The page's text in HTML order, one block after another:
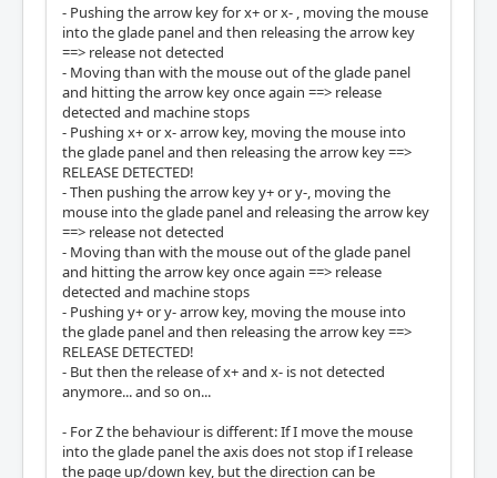
    def forward(w, e, fw):
        if e.keyval in ignore:
            return
        g = fw.get_geometry()
        fe = gtk2xlib(e, fw, g)
        if not fe: return
        fw.send_event(fe)
    window.connect_after("key-press-event",
forward, fw)
    window.connect("key-release-event", forw
ard, fw)
    window.add_events(gtk.gdk.KEY_PRESS_MAS
K)
    window.add_events(gtk.gdk.KEY_RELEASE_MA
SK)
- Pushing the arrow key for x+ or x- , moving the mouse
into the glade panel and then releasing the arrow key
==> release not detected
- Moving than with the mouse out of the glade panel
and hitting the arrow key once again ==> release
detected and machine stops
- Pushing x+ or x- arrow key, moving the mouse into
the glade panel and then releasing the arrow key ==>
RELEASE DETECTED!
- Then pushing the arrow key y+ or y-, moving the
mouse into the glade panel and releasing the arrow key
==> release not detected
- Moving than with the mouse out of the glade panel
and hitting the arrow key once again ==> release
detected and machine stops
- Pushing y+ or y- arrow key, moving the mouse into
the glade panel and then releasing the arrow key ==>
RELEASE DETECTED!
- But then the release of x+ and x- is not detected
anymore... and so on...
- For Z the behaviour is different: If I move the mouse
into the glade panel the axis does not stop if I release
the page up/down key, but the direction can be